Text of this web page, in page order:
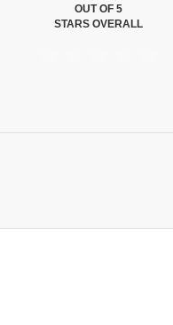
OUT OF 5
STARS OVERALL